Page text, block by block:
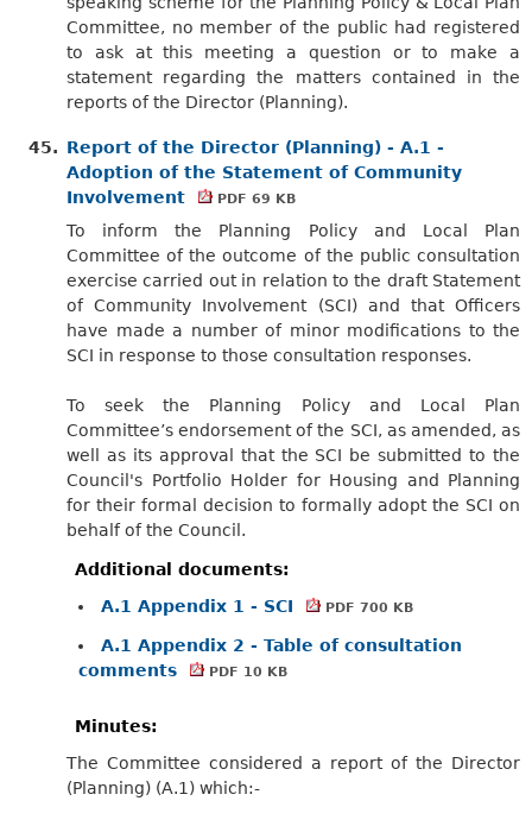
Committee, no member of the public had registered
to ask at this meeting a question or to make a
statement regarding the matters contained in the
reports of the Director (Planning).
45. Report of the Director (Planning) - A.1 -
Adoption of the Statement of Community
Involvement
PDF 69 KB
To inform the Planning Policy and Local Plan
Committee of the outcome of the public consultation
exercise carried out in relation to the draft Statement
of Community Involvement (SCI) and that Officers
have made a number of minor modifications to the
SCI in response to those consultation responses.
To seek the Planning Policy and Local Plan
Committee’s endorsement of the SCI, as amended, as
well as its approval that the SCI be submitted to the
Council's Portfolio Holder for Housing and Planning
for their formal decision to formally adopt the SCI on
behalf of the Council.
Additional documents:
A.1 Appendix 1 - SCI
PDF 700 KB
A.1 Appendix 2 - Table of consultation
comments
PDF 10 KB
Minutes:
The Committee considered a report of the Director
(Planning) (A.1) which:-